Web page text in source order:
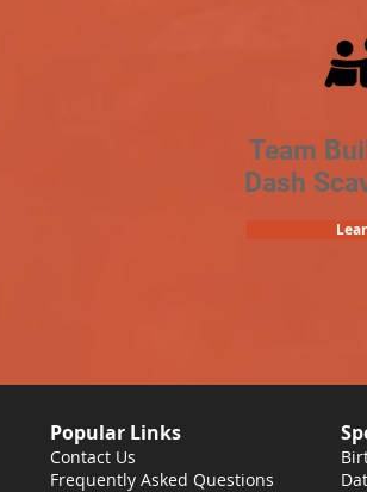
Team
Dash
Popular Links
Contact Us
Frequently Asked Questions